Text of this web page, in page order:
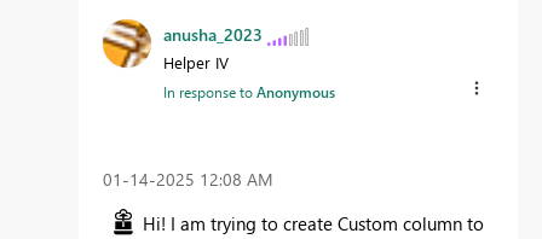
anusha_2023
Helper IV
In response toAnonymous
‎01-14-2025 12:08 AM
Hi! I am trying to create Custom column to